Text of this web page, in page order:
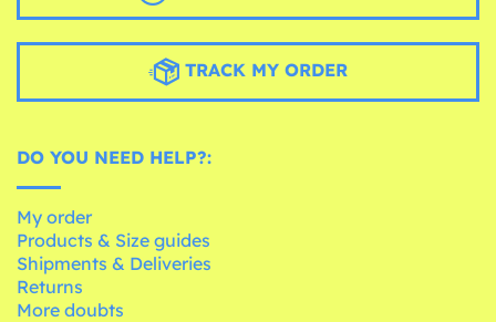
TRACK MY ORDER
DO YOU NEED HELP?:
My order
Products & Size guides
Shipments & Deliveries
Returns
More doubts